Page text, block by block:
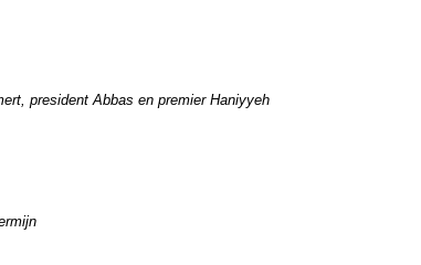
president Abbas en premier Haniyyeh